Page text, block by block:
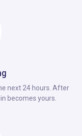
next 24 hours. After
becomes yours.